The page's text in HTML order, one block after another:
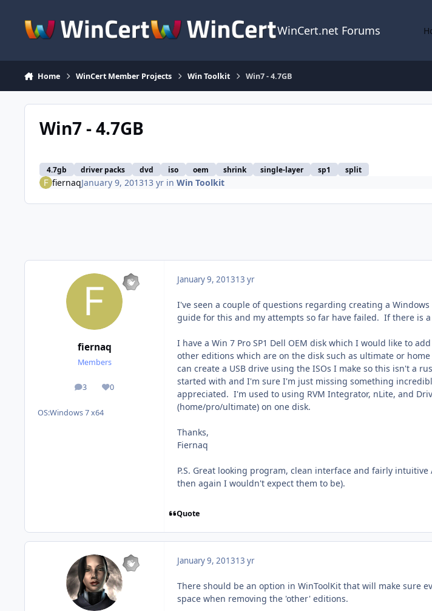
WinCert.net Forums
Home WinCert Member Projects Win Toolkit Win7 - 4.7GB
Win7 - 4.7GB
4.7gb driver packs dvd iso oem shrink single-layer sp1 split
fiernaqJanuary 9, 201313 yrin Win Toolkit
fiernaq
Members
3
posts 0
Reputation
OS:Windows 7 x64
January 9, 201313 yr
I've seen a couple of questions regarding creating a
guide for this and my attempts so far have failed. If there is
I have a Win 7 Pro SP1 Dell OEM disk which I would like to
other editions which are on the disk such as ultimate or
can create a USB drive using the ISOs I make so this isn't a
started with and I'm sure I'm just missing something
appreciated. I'm used to using RVM Integrator, nLite, and
(home/pro/ultimate) on one disk.
Thanks,
Fiernaq
P.S. Great looking program, clean interface and fairly
then again I wouldn't expect them to be).
Quote
January 9, 201313 yr
There should be an option in WinToolKit that will make sure
space when removing the 'other' editions.